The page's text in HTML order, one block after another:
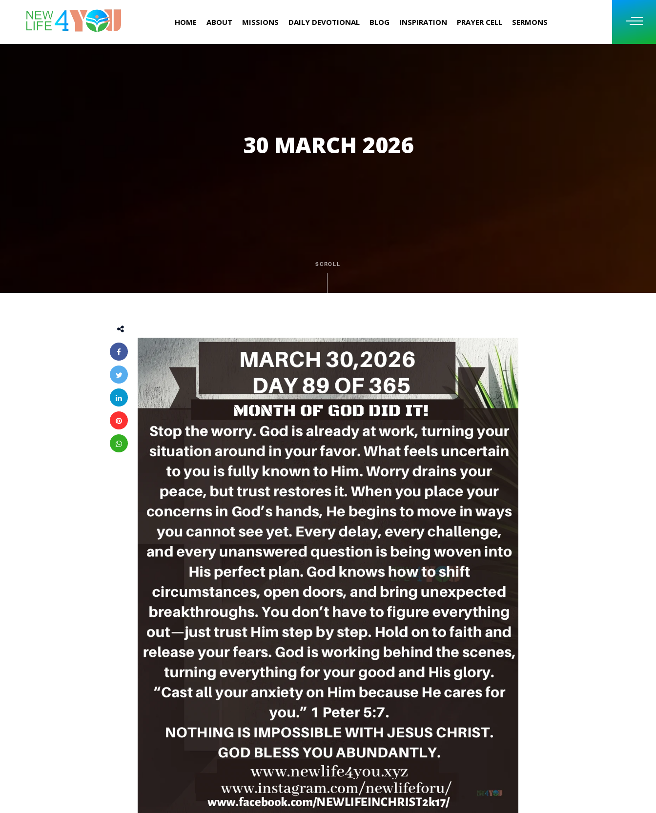
HOME ABOUT MISSIONS DAILY DEVOTIONAL BLOG INSPIRATION PRAYER CELL SERMONS
30 MARCH 2026
SCROLL